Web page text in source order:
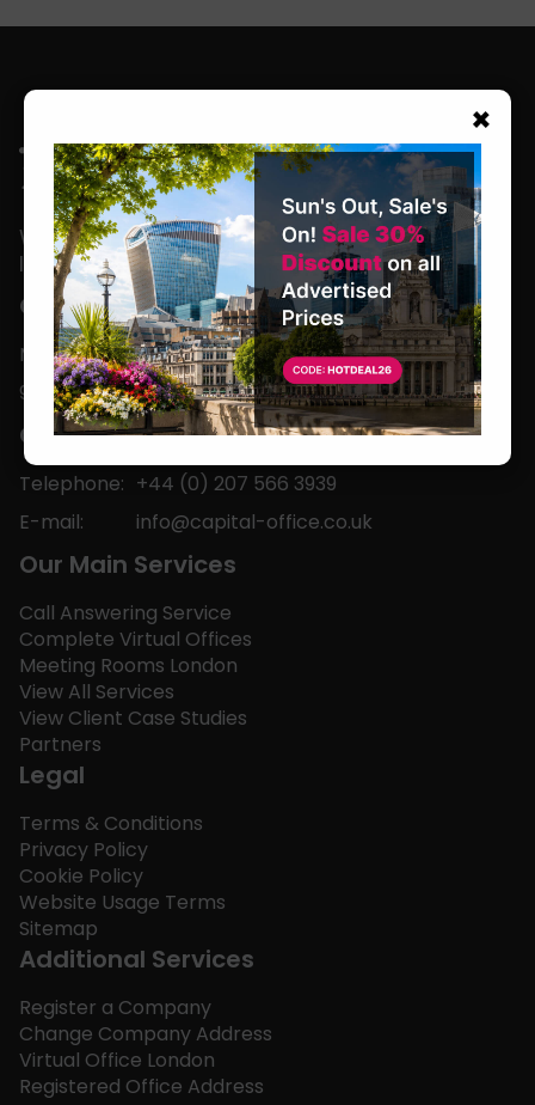
We are located in the heart of the world’s
leading business capital.
Office Hours
Monday to Friday
9am-5pm
Contact
Telephone: +44 (0) 207 566 3939
E-mail:
info@capital-office.co.uk
Our Main Services
Call Answering Service
Complete Virtual Offices
Meeting Rooms London
View All Services
View Client Case Studies
Partners
Legal
Terms & Conditions
Privacy Policy
Cookie Policy
Website Usage Terms
Sitemap
Additional Services
Register a Company
Change Company Address
Virtual Office London
Registered Office Address
×